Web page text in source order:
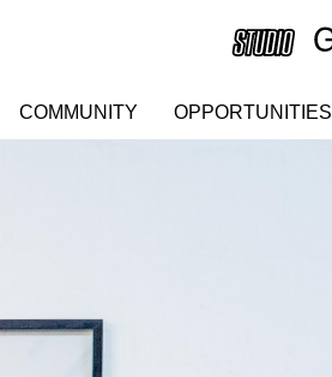
COMMUNITY OPPORTUNITIES